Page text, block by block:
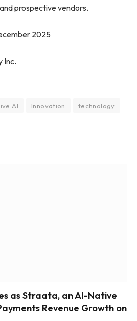
prospective vendors.
2025
Inc.
AI Innovation technology
as Straata, an AI-Native
Revenue Growth on